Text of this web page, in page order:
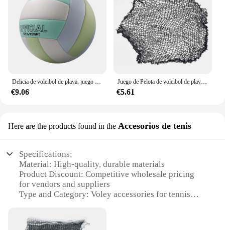
€9.06
Juego de Pelota de voleibol de playa, red de voleibol para equipo al aire libre, deportes de césped, equipo de Fitness, red sin soporte
€5.61
Here are the products found in the Accesorios de tenis
Specifications:
Material: High-quality, durable materials
Product Discount: Competitive wholesale pricing
for vendors and suppliers
Type and Category: Voley accessories for tennis
enhance performance